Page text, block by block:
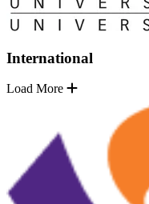
International
Load More